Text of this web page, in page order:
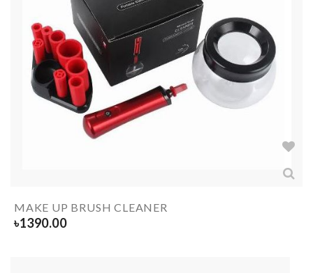
MAKE UP BRUSH CLEANER
৳1390.00